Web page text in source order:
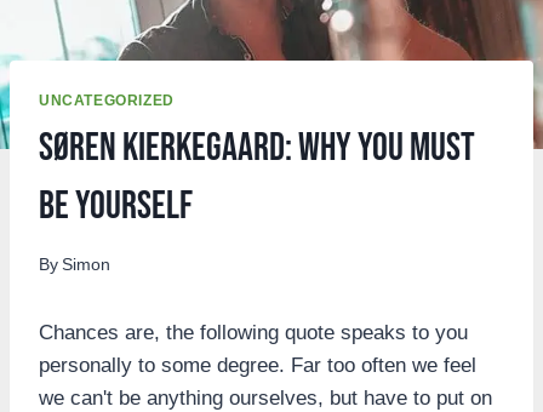
UNCATEGORIZED
Søren Kierkegaard: Why You Must
Be Yourself
By Simon
Chances are, the following quote speaks to you
personally to some degree. Far too often we feel
we can't be anything ourselves, but have to put on